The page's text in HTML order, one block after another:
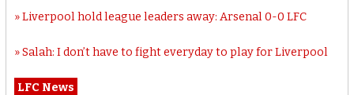
Liverpool hold league leaders away: Arsenal 0-0 LFC
Salah: I don’t have to fight everyday to play for Liverpool
LFC News